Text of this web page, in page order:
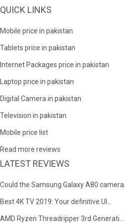
QUICK LINKS
Mobile price in pakistan
Tablets price in pakistan
Internet Packages price in pakistan
Laptop price in pakistan
Digital Camera in pakistan
Television in pakistan
Mobile price list
Read more reviews
LATEST REVIEWS
Could the Samsung Galaxy A80 camera...
Best 4K TV 2019: Your definitive Ul...
AMD Ryzen Threadripper 3rd Generati...